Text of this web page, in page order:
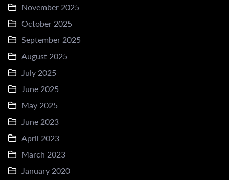
November 2025
October 2025
September 2025
August 2025
July 2025
June 2025
May 2025
June 2023
April 2023
March 2023
January 2020